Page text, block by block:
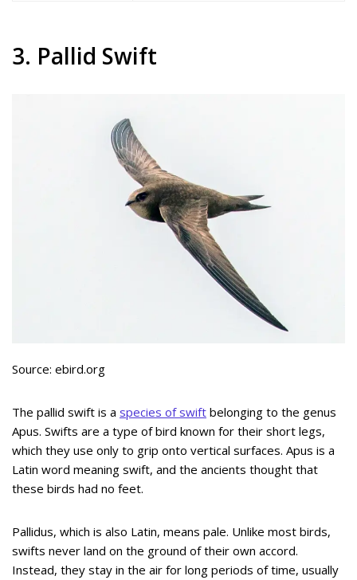
3. Pallid Swift
Source: ebird.org
The pallid swift is a species of swift belonging to the genus
Apus. Swifts are a type of bird known for their short legs,
which they use only to grip onto vertical surfaces. Apus is a
Latin word meaning swift, and the ancients thought that
these birds had no feet.
Pallidus, which is also Latin, means pale. Unlike most birds,
swifts never land on the ground of their own accord.
Instead, they stay in the air for long periods of time, usually